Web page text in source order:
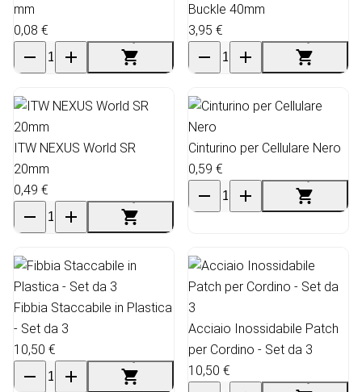
mm
0,08 €
Buckle 40mm
3,95 €
ITW NEXUS World SR
20mm
0,49 €
Cinturino per Cellulare Nero
0,59 €
Fibbia Staccabile in Plastica
- Set da 3
10,50 €
Acciaio Inossidabile Patch
per Cordino - Set da 3
10,50 €